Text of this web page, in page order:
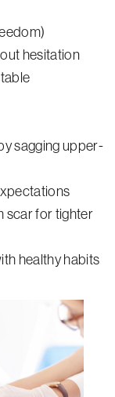
hesitation
sagging upper-
scar for tighter
healthy habits